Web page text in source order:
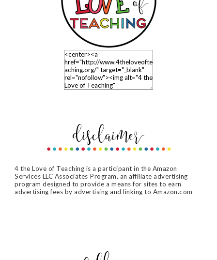
4 the Love of Teaching is a participant in the Amazon
Services LLC Associates Program, an affiliate advertising
program designed to provide a means for sites to earn
advertising fees by advertising and linking to Amazon.com